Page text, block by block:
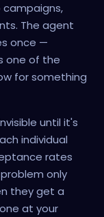
campaigns,
The agent
once —
one of the
for something
until it's
individual
rates
only
they get a
at your